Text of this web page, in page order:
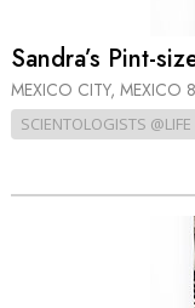
Sandra’s Pint-
MEXICO CITY, MEXICO
SCIENTOLOGISTS @LIFE